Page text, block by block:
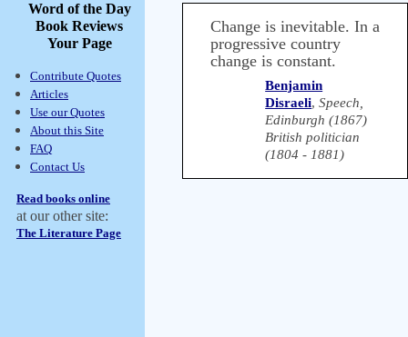
Word of the Day
Book Reviews
Your Page
Contribute Quotes
Articles
Use our Quotes
About this Site
FAQ
Contact Us
Read books online
at our other site:
The Literature Page
Change is inevitable. In a
progressive country
change is constant.
Benjamin
Disraeli,Speech,
Edinburgh (1867)
British politician
(1804 - 1881)